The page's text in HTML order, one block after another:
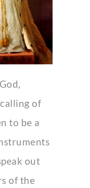
of
to be a
out
of the